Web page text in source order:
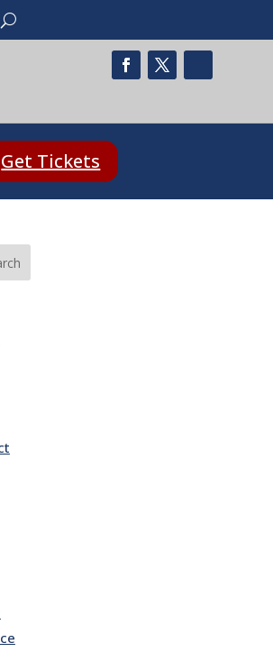
Get Tickets